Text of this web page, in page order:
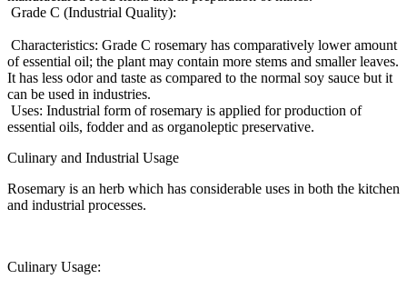
Grade C (Industrial Quality):
Characteristics: Grade C rosemary has comparatively lower amount
of essential oil; the plant may contain more stems and smaller leaves.
It has less odor and taste as compared to the normal soy sauce but it
can be used in industries.
Uses: Industrial form of rosemary is applied for production of
essential oils, fodder and as organoleptic preservative.
Culinary and Industrial Usage
Rosemary is an herb which has considerable uses in both the kitchen
and industrial processes.
Culinary Usage: